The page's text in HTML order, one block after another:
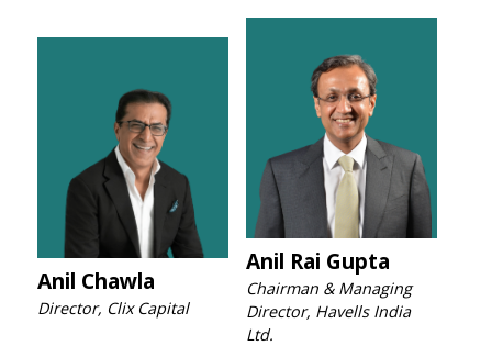
Anil Chawla
Director, Clix Capital
Anil Rai Gupta
Chairman & Managing
Director, Havells India
Ltd.